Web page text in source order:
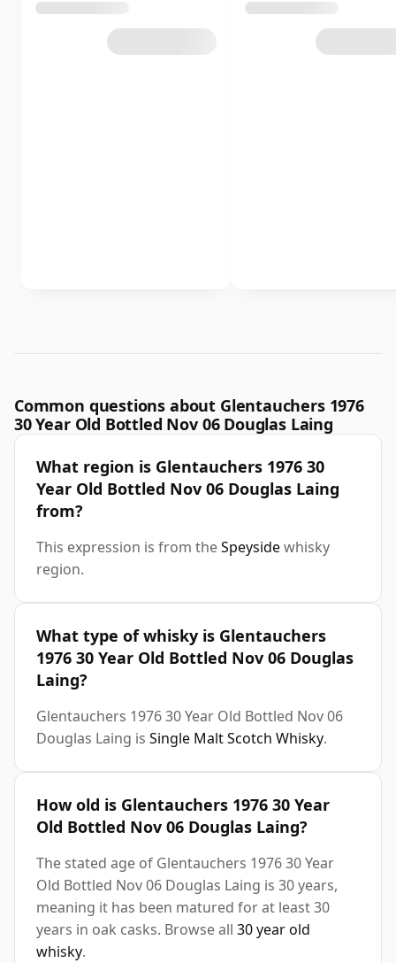
Common questions about Glentauchers 1976
30 Year Old Bottled Nov 06 Douglas Laing
What region is Glentauchers 1976 30
Year Old Bottled Nov 06 Douglas Laing
from?
This expression is from theSpeysidewhisky
region.
What type of whisky is Glentauchers
1976 30 Year Old Bottled Nov 06 Douglas
Laing?
Glentauchers 1976 30 Year Old Bottled Nov 06
Douglas Laing is Single Malt Scotch Whisky.
How old is Glentauchers 1976 30 Year
Old Bottled Nov 06 Douglas Laing?
The stated age of Glentauchers 1976 30 Year
Old Bottled Nov 06 Douglas Laing is 30 years,
meaning it has been matured for at least 30
years in oak casks. Browse all 30 year old
whisky.